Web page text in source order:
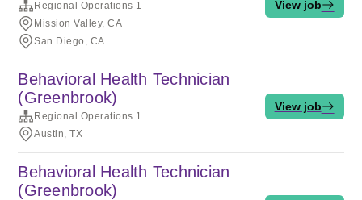
Regional Operations 1
Mission Valley, CA
San Diego, CA
View job
Behavioral Health Technician
(Greenbrook)
Regional Operations 1
Austin, TX
View job
Behavioral Health Technician
(Greenbrook)